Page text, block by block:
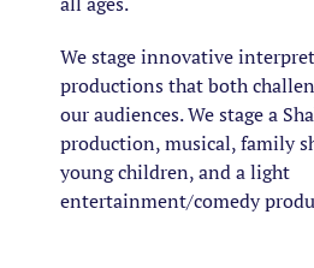
We stage innovative
productions that both
our audiences. We stage a
production, musical, family
young children, and a light
entertainment/comedy